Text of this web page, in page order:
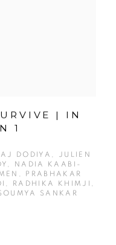
| IN
1
DODIYA, JULIEN
NADIA KAABI-
PRABHAKAR
RADHIKA KHIMJI,
SANKAR